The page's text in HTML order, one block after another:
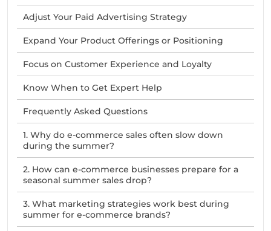
Adjust Your Paid Advertising Strategy
Expand Your Product Offerings or Positioning
Focus on Customer Experience and Loyalty
Know When to Get Expert Help
Frequently Asked Questions
1. Why do e-commerce sales often slow down
during the summer?
2. How can e-commerce businesses prepare for a
seasonal summer sales drop?
3. What marketing strategies work best during
summer for e-commerce brands?